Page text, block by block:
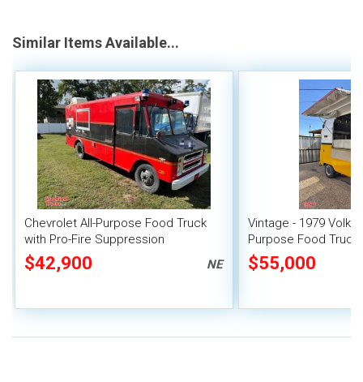
Similar Items Available...
Chevrolet All-Purpose Food Truck
with Pro-Fire Suppression
$42,900 NE
Vintage - 1979
Purpose Food Truck
Unit
$55,000